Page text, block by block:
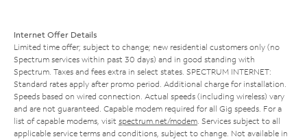
Internet Offer Details
Limited time offer; subject to change; new residential customers only (no
Spectrum services within past 30 days) and in good standing with
Spectrum. Taxes and fees extra in select states. SPECTRUM INTERNET:
Standard rates apply after promo period. Additional charge for installation.
Speeds based on wired connection. Actual speeds (including wireless) vary
and are not guaranteed. Capable modem required for all Gig speeds. For a
list of capable modems, visit spectrum.net/modem . Services subject to all
applicable service terms and conditions, subject to change. Not available in